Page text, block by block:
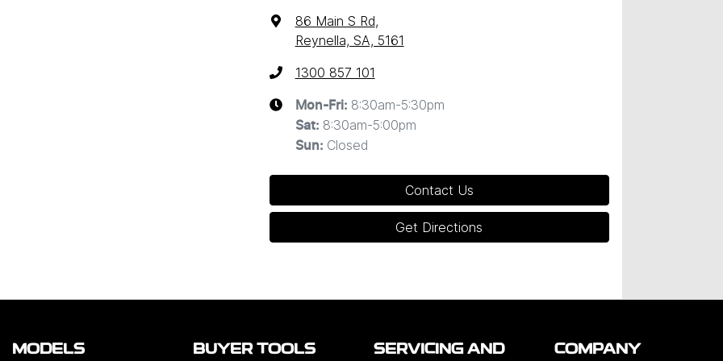
86 Main S Rd,
Reynella, SA, 5161
1300 857 101
Mon-Fri: 8:30am-5:30pm
Sat: 8:30am-5:00pm
Sun: Closed
Contact Us
Get Directions
MODELS BUYER TOOLS SERVICING AND COMPANY